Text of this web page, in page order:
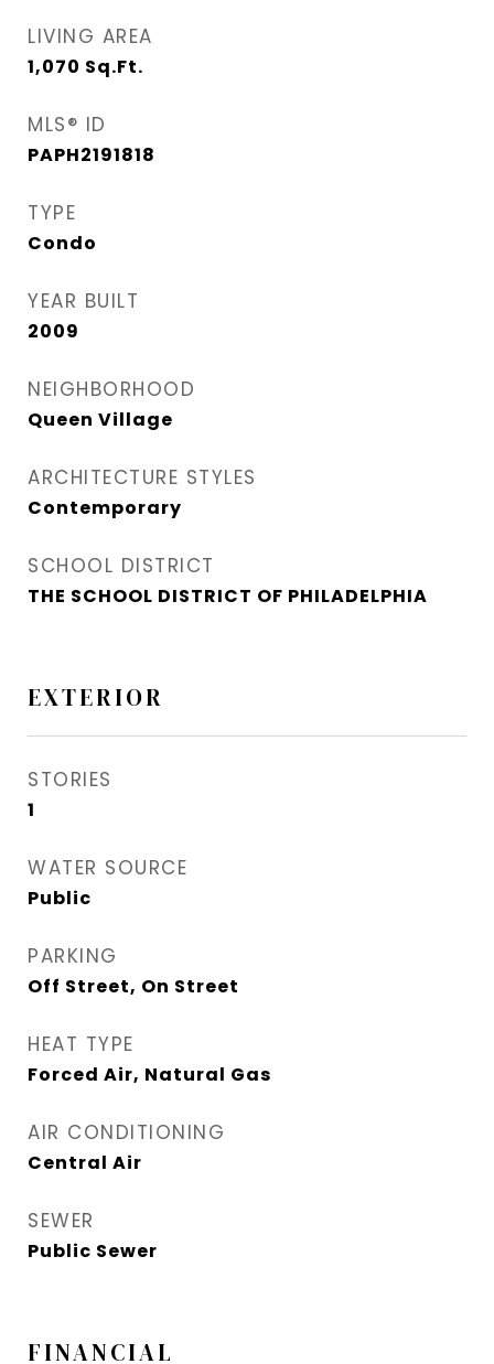
LIVING AREA
1,070 Sq.Ft.
MLS® ID
PAPH2191818
TYPE
Condo
YEAR BUILT
2009
NEIGHBORHOOD
Queen Village​
ARCHITECTURE STYLES
Contemporary
SCHOOL DISTRICT
THE SCHOOL DISTRICT OF PHILADELPHIA
EXTERIOR
STORIES
1
WATER SOURCE
Public
PARKING
Off Street, On Street
HEAT TYPE
Forced Air, Natural Gas
AIR CONDITIONING
Central Air
SEWER
Public Sewer
FINANCIAL